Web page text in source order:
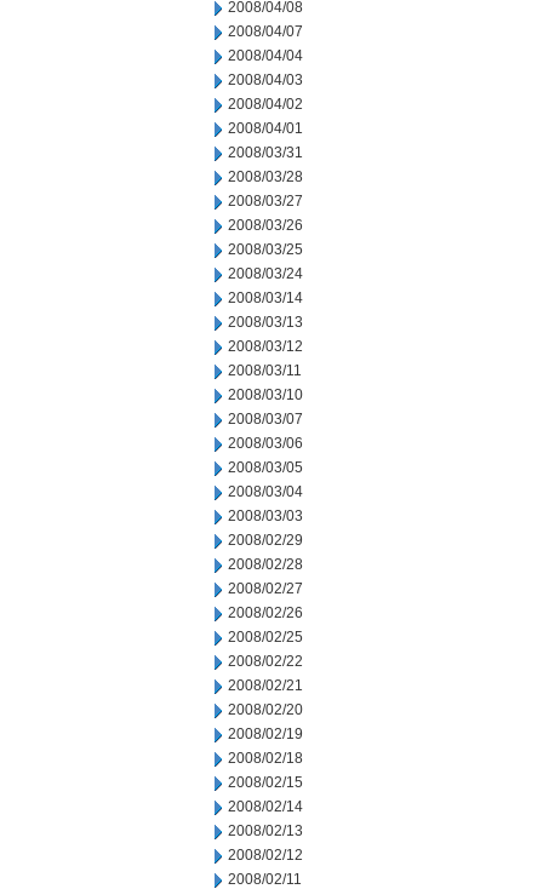
2008/04/08
2008/04/07
2008/04/04
2008/04/03
2008/04/02
2008/04/01
2008/03/31
2008/03/28
2008/03/27
2008/03/26
2008/03/25
2008/03/24
2008/03/14
2008/03/13
2008/03/12
2008/03/11
2008/03/10
2008/03/07
2008/03/06
2008/03/05
2008/03/04
2008/03/03
2008/02/29
2008/02/28
2008/02/27
2008/02/26
2008/02/25
2008/02/22
2008/02/21
2008/02/20
2008/02/19
2008/02/18
2008/02/15
2008/02/14
2008/02/13
2008/02/12
2008/02/11